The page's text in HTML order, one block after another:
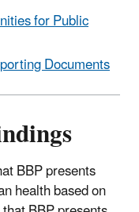
for Public
Documents
BBP presents
health based on